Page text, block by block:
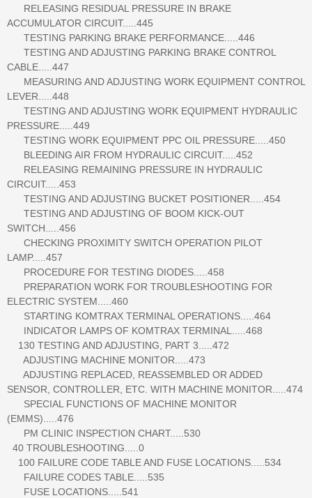
RELEASING RESIDUAL PRESSURE IN BRAKE
ACCUMULATOR CIRCUIT.....445
TESTING PARKING BRAKE PERFORMANCE.....446
TESTING AND ADJUSTING PARKING BRAKE CONTROL
CABLE.....447
MEASURING AND ADJUSTING WORK EQUIPMENT CONTROL
LEVER.....448
TESTING AND ADJUSTING WORK EQUIPMENT HYDRAULIC
PRESSURE.....449
TESTING WORK EQUIPMENT PPC OIL PRESSURE.....450
BLEEDING AIR FROM HYDRAULIC CIRCUIT.....452
RELEASING REMAINING PRESSURE IN HYDRAULIC
CIRCUIT.....453
TESTING AND ADJUSTING BUCKET POSITIONER.....454
TESTING AND ADJUSTING OF BOOM KICK-OUT
SWITCH.....456
CHECKING PROXIMITY SWITCH OPERATION PILOT
LAMP.....457
PROCEDURE FOR TESTING DIODES.....458
PREPARATION WORK FOR TROUBLESHOOTING FOR
ELECTRIC SYSTEM.....460
STARTING KOMTRAX TERMINAL OPERATIONS.....464
INDICATOR LAMPS OF KOMTRAX TERMINAL.....468
130 TESTING AND ADJUSTING, PART 3.....472
ADJUSTING MACHINE MONITOR.....473
ADJUSTING REPLACED, REASSEMBLED OR ADDED
SENSOR, CONTROLLER, ETC. WITH MACHINE MONITOR.....474
SPECIAL FUNCTIONS OF MACHINE MONITOR
(EMMS).....476
PM CLINIC INSPECTION CHART.....530
40 TROUBLESHOOTING.....0
100 FAILURE CODE TABLE AND FUSE LOCATIONS.....534
FAILURE CODES TABLE.....535
FUSE LOCATIONS.....541